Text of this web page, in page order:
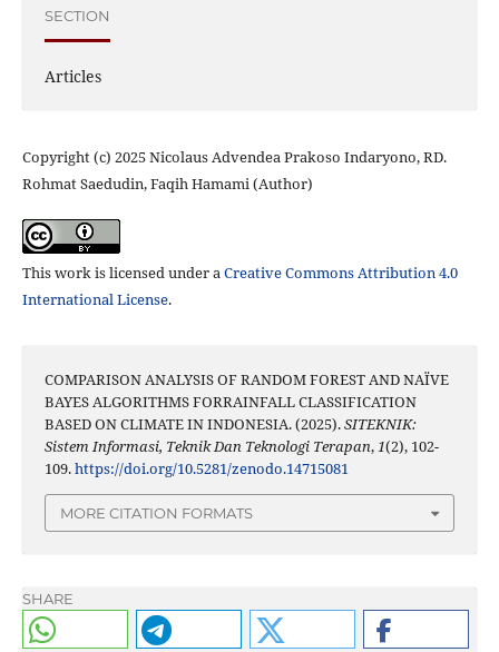
SECTION
Articles
Copyright (c) 2025 Nicolaus Advendea Prakoso Indaryono, RD.
Rohmat Saedudin, Faqih Hamami (Author)
This work is licensed under a Creative Commons Attribution 4.0
International License.
COMPARISON ANALYSIS OF RANDOM FOREST AND NAÏVE
BAYES ALGORITHMS FORRAINFALL CLASSIFICATION
BASED ON CLIMATE IN INDONESIA. (2025).SITEKNIK:
Sistem Informasi, Teknik Dan Teknologi Terapan, 1(2), 102-
109.https://doi.org/10.5281/zenodo.14715081
MORE CITATION FORMATS
SHARE